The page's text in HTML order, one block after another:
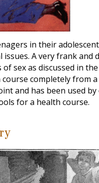
in their
issues. A very frank and
sex as discussed in
course completely from a
and has been used by
for a health course.